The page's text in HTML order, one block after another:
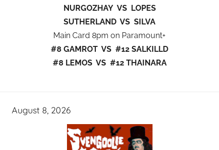
NURGOZHAY VS LOPES
SUTHERLAND VS SILVA
Main Card 8pm on Paramount+
#8 GAMROT VS #12 SALKILLD
#8 LEMOS VS #12 THAINARA
August 8, 2026